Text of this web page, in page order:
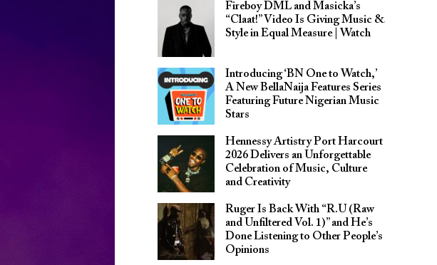
Fireboy DML and Masicka’s
“Claat!” Video Is Giving Music &
Style in Equal Measure | Watch
Introducing ‘BN One to Watch,’
A New BellaNaija Features Series
Featuring Future Nigerian Music
Stars
Hennessy Artistry Port Harcourt
2026 Delivers an Unforgettable
Celebration of Music, Culture
and Creativity
Ruger Is Back With “R.U (Raw
and Unfiltered Vol. 1)” and He’s
Done Listening to Other People’s
Opinions